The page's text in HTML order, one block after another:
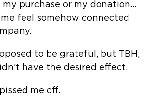
my purchase or my donation…
feel somehow connected
to be grateful, but TBH,
have the desired effect.
me off.